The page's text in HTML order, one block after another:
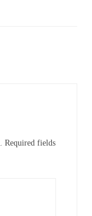
Required fields